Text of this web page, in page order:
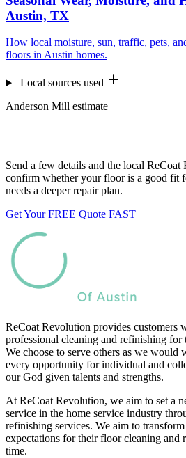
Austin, TX
How local moisture, sun, traffic, pets,
floors in Austin homes.
Local sources used
Anderson Mill estimate
Send a few details and the local
confirm whether your floor is a good fit
needs a deeper repair plan.
Get Your FREE Quote FAST
ReCoat Revolution provides customers
professional cleaning and refinishing for
We choose to serve others as we would
every opportunity for individual and
our God given talents and strengths.
At ReCoat Revolution, we aim to set a
service in the home service industry
refinishing services. We aim to transform
expectations for their floor cleaning and
time.